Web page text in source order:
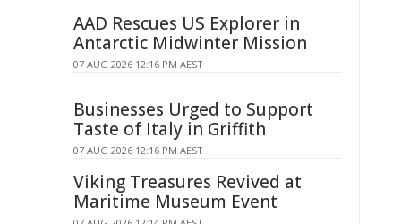
AAD Rescues US Explorer in
Antarctic Midwinter Mission
07 AUG 2026 12:16 PM AEST
Businesses Urged to Support
Taste of Italy in Griffith
07 AUG 2026 12:16 PM AEST
Viking Treasures Revived at
Maritime Museum Event